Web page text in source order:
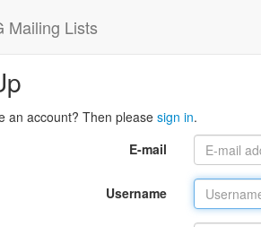
Mailing Lists
an account? Then please sign in.
E-mail
Username